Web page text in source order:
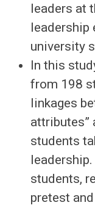
leaders at
leadership
university
In this
from 198
linkages
attributes”
students
students,
pretest